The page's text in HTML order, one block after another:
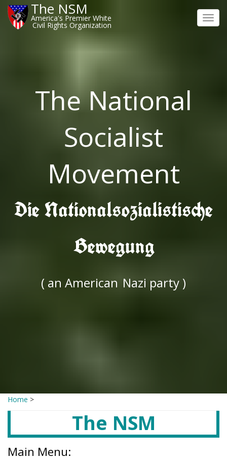
The NSM
America's Premier White
Civil Rights Organization
The National
Socialist
Movement
Die Nationalsozialistische
Bewegung
( an American Nazi party )
Home >
The NSM
Main Menu: